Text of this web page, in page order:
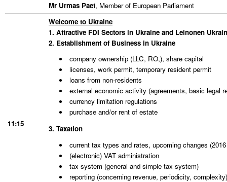
Mr Urmas Paet, Member of European Parliament
11:15
Welcome to Ukraine
1. Attractive FDI Sectors in Ukraine and Leinonen
2. Establishment of Business in Ukraine
company ownership (LLC, RO,), share capital
licenses, work permit, temporary resident permit
loans from non-residents
external economic activity (agreements, basic legal
currency limitation regulations
purchase and/or rent of estate
3. Taxation
current tax types and rates, upcoming changes
(electronic) VAT administration
tax system (general and simple tax system)
reporting (concerning revenue, periodicity, complexity)